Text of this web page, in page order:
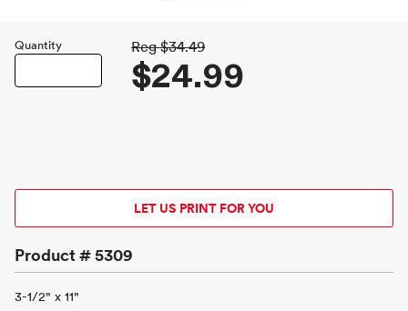
Quantity Reg $34.49
$24.99
LET US PRINT FOR YOU
Product #5309
3-1/2" x 11"